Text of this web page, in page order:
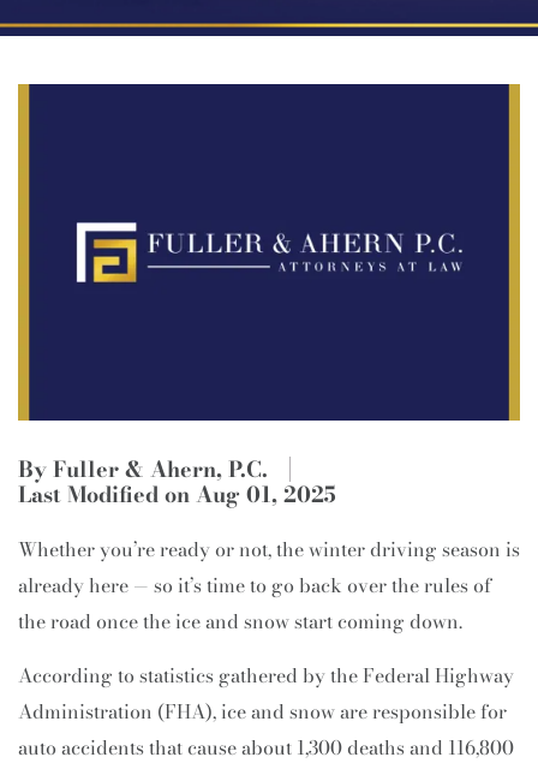
By Fuller & Ahern, P.C.
Last Modified on Aug 01, 2025
Whether you’re ready or not, the winter driving season is
already here — so it’s time to go back over the rules of
the road once the ice and snow start coming down.
According to statistics gathered by the Federal Highway
Administration (FHA), ice and snow are responsible for
auto accidents that cause about 1,300 deaths and 116,800